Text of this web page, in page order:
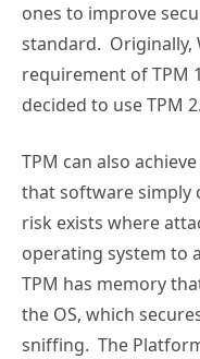
ones to improve
standard. Originally,
requirement of TPM
decided to use TPM
TPM can also
that software simply
risk exists where
operating system to
TPM has memory
the OS, which
sniffing. The